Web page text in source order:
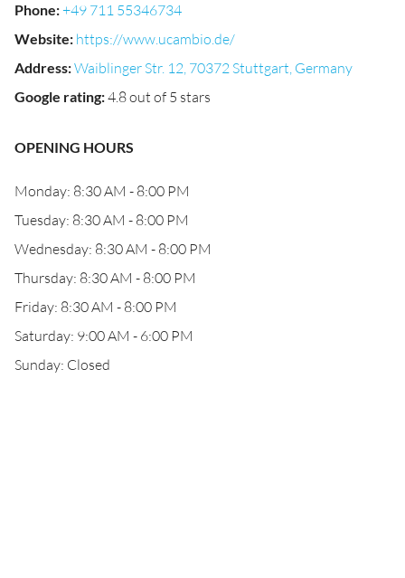
Phone:+49 711 55346734
Website: https://www.ucambio.de/
Address:Waiblinger Str. 12, 70372 Stuttgart, Germany
Google rating:4.8 out of 5 stars
OPENING HOURS
Monday: 8:30 AM - 8:00 PM
Tuesday: 8:30 AM - 8:00 PM
Wednesday: 8:30 AM - 8:00 PM
Thursday: 8:30 AM - 8:00 PM
Friday: 8:30 AM - 8:00 PM
Saturday: 9:00 AM - 6:00 PM
Sunday: Closed